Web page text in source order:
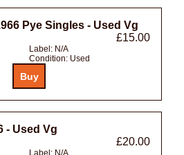
Pye Singles - Used Vg
£15.00
Label: N/A
Condition: Used
- Used Vg
£20.00
Label: N/A